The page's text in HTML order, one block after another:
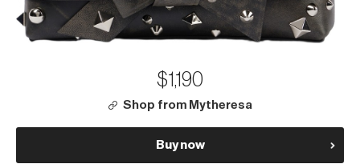
$1,190
Shop from Mytheresa
Buy now